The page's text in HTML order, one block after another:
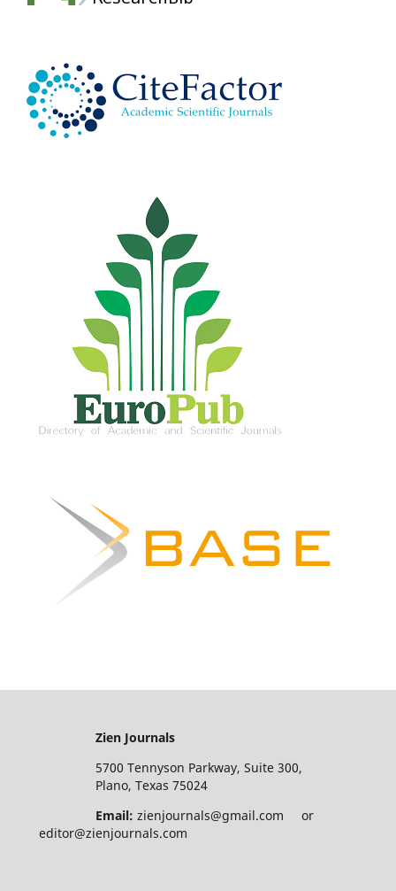
Zien Journals
5700 Tennyson Parkway, Suite 300,
Plano, Texas 75024
Email: zienjournals@gmail.com or
editor@zienjournals.com